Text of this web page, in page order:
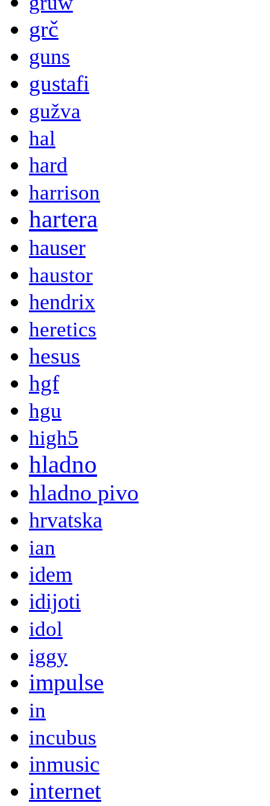
grč
guns
gustafi
gužva
hal
hard
harrison
hartera
hauser
haustor
hendrix
heretics
hesus
hgf
hgu
high5
hladno
hladno pivo
hrvatska
ian
idem
idijoti
idol
iggy
impulse
in
incubus
inmusic
internet